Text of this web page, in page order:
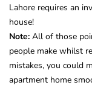
Lahore requires an
house!
Note: All of those
people make whilst
mistakes, you could
apartment home